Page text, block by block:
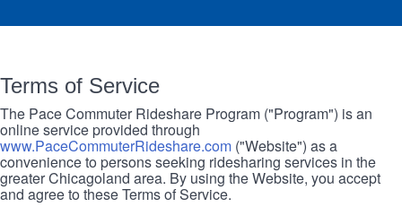
Terms of Service
The Pace Commuter Rideshare Program ("Program") is an
online service provided through
www.PaceCommuterRideshare.com ("Website") as a
convenience to persons seeking ridesharing services in the
greater Chicagoland area. By using the Website, you accept
and agree to these Terms of Service.